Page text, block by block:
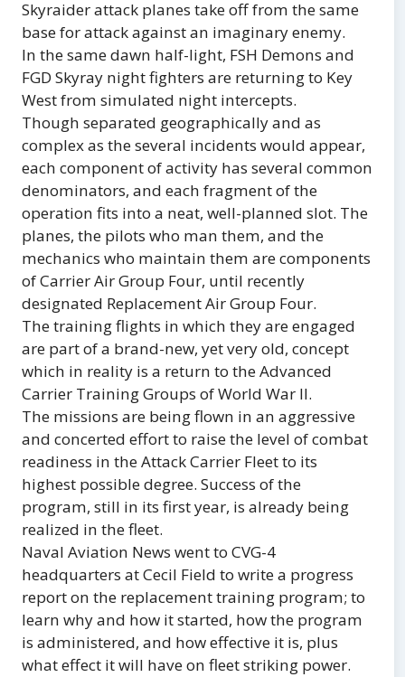
Skyraider attack planes take off from the same
base for attack against an imaginary enemy.
In the same dawn half-light, FSH Demons and
FGD Skyray night fighters are returning to Key
West from simulated night intercepts.
Though separated geographically and as
complex as the several incidents would appear,
each component of activity has several common
denominators, and each fragment of the
operation fits into a neat, well-planned slot. The
planes, the pilots who man them, and the
mechanics who maintain them are components
of Carrier Air Group Four, until recently
designated Replacement Air Group Four.
The training flights in which they are engaged
are part of a brand-new, yet very old, concept
which in reality is a return to the Advanced
Carrier Training Groups of World War II.
The missions are being flown in an aggressive
and concerted effort to raise the level of combat
readiness in the Attack Carrier Fleet to its
highest possible degree. Success of the
program, still in its first year, is already being
realized in the fleet.
Naval Aviation News went to CVG-4
headquarters at Cecil Field to write a progress
report on the replacement training program; to
learn why and how it started, how the program
is administered, and how effective it is, plus
what effect it will have on fleet striking power.